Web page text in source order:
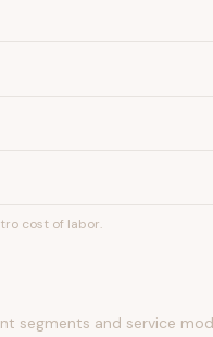
cost of labor.
segments and service